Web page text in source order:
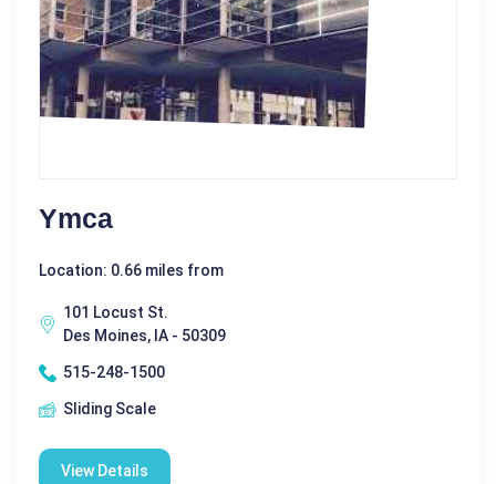
Ymca
Location: 0.66 miles from
101 Locust St.
Des Moines, IA - 50309
515-248-1500
Sliding Scale
View Details